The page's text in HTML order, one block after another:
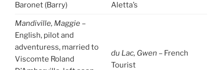
Baronet (Barry)
Aletta’s
Mandiville, Maggie –
English, pilot and
adventuress, married to
Viscomte Roland
du Lac, Gwen – French
Tourist